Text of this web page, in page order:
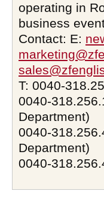
operating in
business
Contact: E:
T: 0040-
0040-
Department)
0040-
Department)
0040-